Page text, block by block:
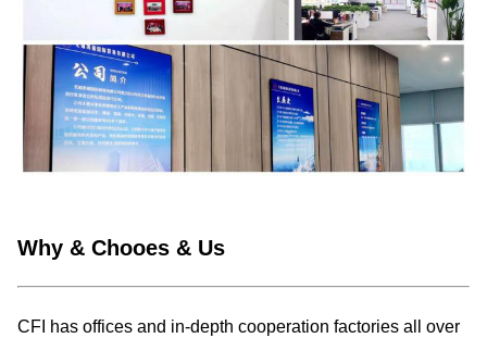
Why & Chooes & Us
CFI has offices and in-depth cooperation factories all over